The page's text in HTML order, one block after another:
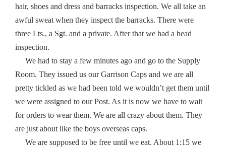
hair, shoes and dress and barracks inspection. We all take an
awful sweat when they inspect the barracks. There were
three Lts., a Sgt. and a private. After that we had a head
inspection.
We had to stay a few minutes ago and go to the Supply
Room. They issued us our Garrison Caps and we are all
pretty tickled as we had been told we wouldn’t get them until
we were assigned to our Post. As it is now we have to wait
for orders to wear them. We are all crazy about them. They
are just about like the boys overseas caps.
We are supposed to be free until we eat. About 1:15 we